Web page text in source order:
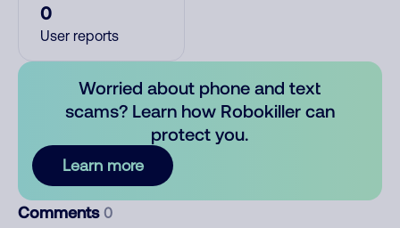
0
User reports
Worried about phone and text
scams? Learn how Robokiller can
protect you.
Learn more
Comments 0